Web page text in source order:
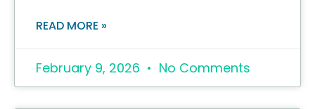
READ MORE »
February 9, 2026 No Comments